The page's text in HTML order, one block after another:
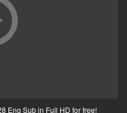
Eng Sub in Full HD for free!